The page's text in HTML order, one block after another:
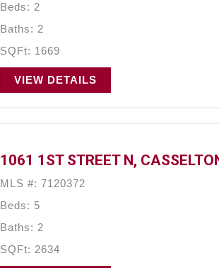
Beds: 2
Baths: 2
SQFt: 1669
VIEW DETAILS
1061 1ST STREET N,
MLS #: 7120372
Beds: 5
Baths: 2
SQFt: 2634